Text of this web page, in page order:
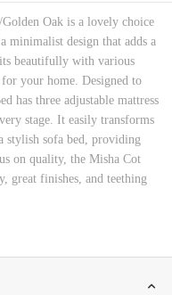
Oak is a lovely choice
minimalist design that adds a
beautifully with various
your home. Designed to
has three adjustable mattress
stage. It easily transforms
stylish sofa bed, providing
on quality, the Misha Cot
great finishes, and teething